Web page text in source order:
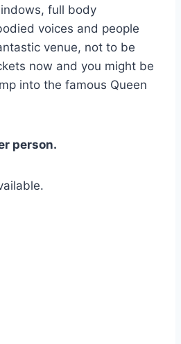
full body
voices and people
venue, not to be
now and you might be
into the famous Queen
person.